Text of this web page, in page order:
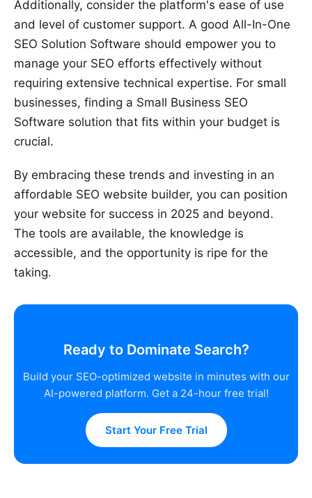
Additionally, consider the platform's ease of use
and level of customer support. A good All-In-One
SEO Solution Software should empower you to
manage your SEO efforts effectively without
requiring extensive technical expertise. For small
businesses, finding a Small Business SEO
Software solution that fits within your budget is
crucial.
By embracing these trends and investing in an
affordable SEO website builder, you can position
your website for success in 2025 and beyond.
The tools are available, the knowledge is
accessible, and the opportunity is ripe for the
taking.
Ready to Dominate Search?
Build your SEO-optimized website in minutes with our
AI-powered platform. Get a 24-hour free trial!
Start Your Free Trial